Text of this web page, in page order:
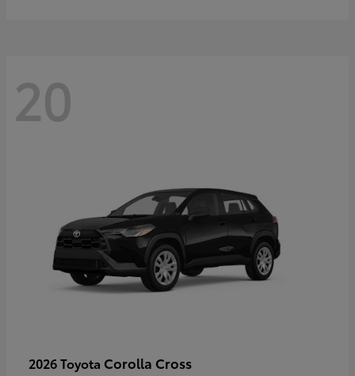
20
2026 Toyota Corolla Cross